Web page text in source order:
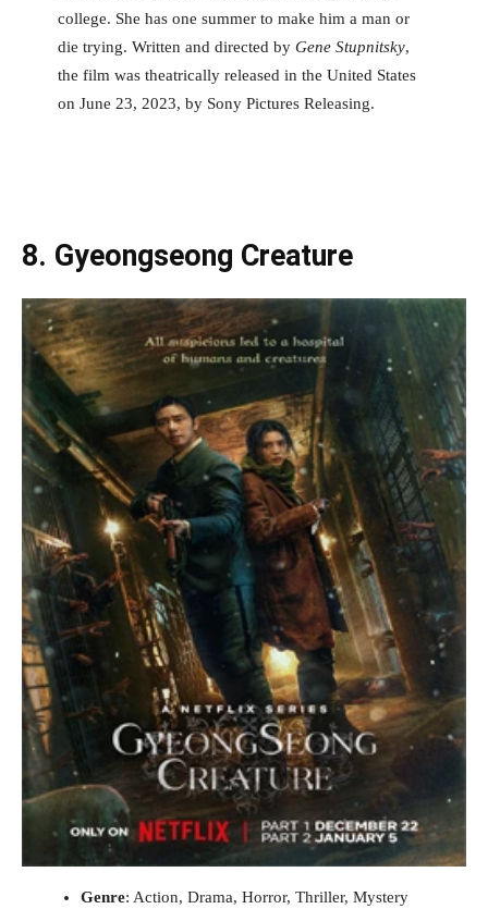
college. She has one summer to make him a man or
die trying. Written and directed by Gene Stupnitsky,
the film was theatrically released in the United States
on June 23, 2023, by Sony Pictures Releasing.
8. Gyeongseong Creature
Genre: Action, Drama, Horror, Thriller, Mystery